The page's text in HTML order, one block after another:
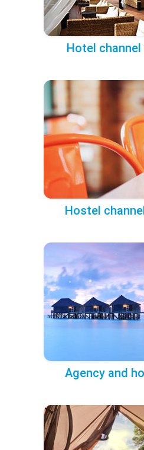
Hotel
Hostel
Agency and